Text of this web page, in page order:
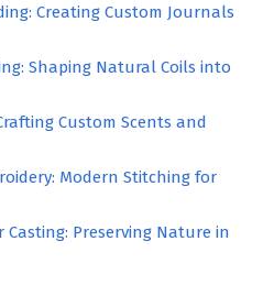
Creating Custom Journals
Shaping Natural Coils into
Custom Scents and
Modern Stitching for
Casting: Preserving Nature in